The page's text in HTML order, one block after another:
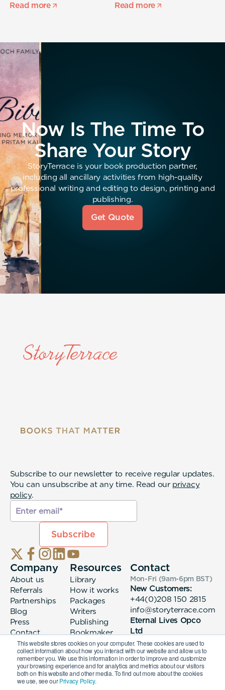
This website stores cookies on your computer. These cookies are used to
collect information about how you interact with our website and allow us to
remember you. We use this information in order to improve and customize
your browsing experience and for analytics and metrics about our visitors
both on this website and other media. To find out more about the cookies
we use, see ourPrivacy Policy.
Read more Read more
Now Is The Time To
Share Your Story
StoryTerrace is your book production partner,
including all ancillary activities from high-quality
professional writing and editing to design, printing and
publishing.
Get Quote
Subscribe to our newsletter to receive regular updates.
You can unsubscribe at any time. Read our privacy
policy.
Company
About us
Referrals
Partnerships
Blog
Press
Contact
Resources
Library
How it works
Packages
Writers
Publishing
Bookmaker
login
Contact
Mon-Fri (9am-6pm BST)
New Customers:
+44(0)208 150 2815
info@storyterrace.com
Eternal Lives Opco
Ltd
133 Whitechapel High
Street London, E1
7QA